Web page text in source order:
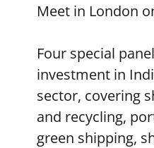
Meet in London
Four special
investment in
sector, covering
and recycling,
green shipping,